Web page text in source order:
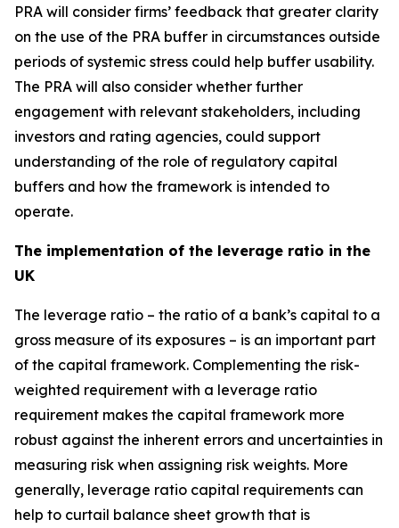
PRA will consider firms’ feedback that greater clarity
on the use of the PRA buffer in circumstances outside
periods of systemic stress could help buffer usability.
The PRA will also consider whether further
engagement with relevant stakeholders, including
investors and rating agencies, could support
understanding of the role of regulatory capital
buffers and how the framework is intended to
operate.
The implementation of the leverage ratio in the
UK
The leverage ratio – the ratio of a bank’s capital to a
gross measure of its exposures – is an important part
of the capital framework. Complementing the risk-
weighted requirement with a leverage ratio
requirement makes the capital framework more
robust against the inherent errors and uncertainties in
measuring risk when assigning risk weights. More
generally, leverage ratio capital requirements can
help to curtail balance sheet growth that is